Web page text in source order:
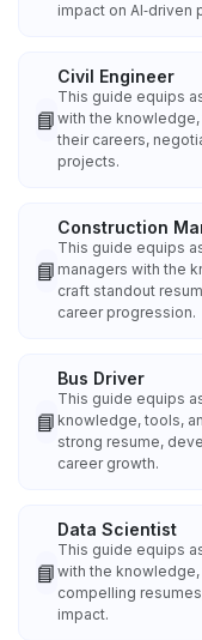
impact on AI‑driven
📘
Civil Engineer
This guide equips
with the
their careers,
projects.
📘
Construction
This guide equips
managers with the
craft standout
career progression.
📘
Bus Driver
This guide equips
knowledge, tools,
strong resume,
career growth.
📘
Data Scientist
This guide equips
with the
compelling
impact.